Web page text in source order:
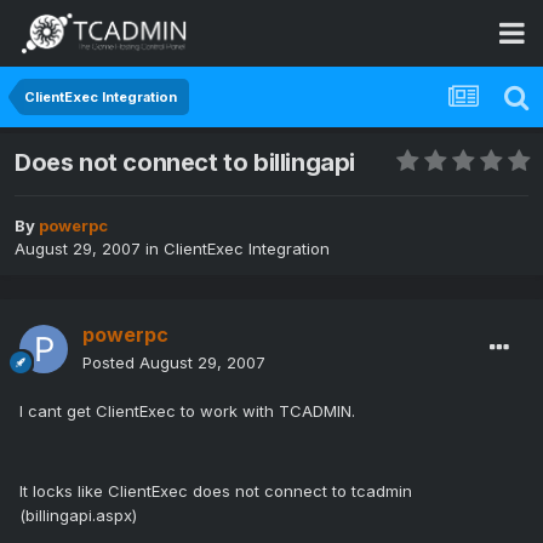
ClientExec Integration
Does not connect to billingapi
By powerpc
August 29, 2007 in ClientExec Integration
powerpc
Posted August 29, 2007
I cant get ClientExec to work with TCADMIN.
It locks like ClientExec does not connect to tcadmin
(billingapi.aspx)